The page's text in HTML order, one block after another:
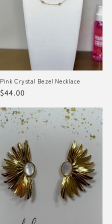
Pink Crystal Bezel Necklace
Regular
$44.00